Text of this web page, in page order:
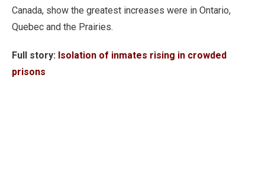
Canada, show the greatest increases were in Ontario,
Quebec and the Prairies.
Full story: Isolation of inmates rising in crowded
prisons